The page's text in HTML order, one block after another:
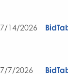
7/14/2026
7/7/2026